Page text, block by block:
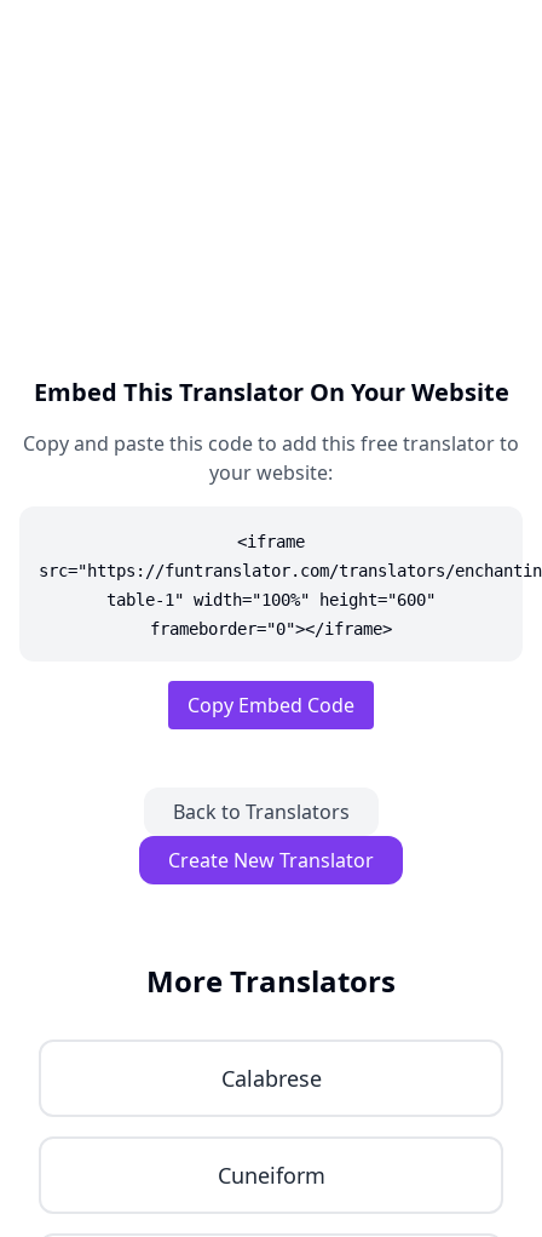
Embed This Translator On Your Website
Copy and paste this code to add this free translator to
your website:
<iframe
src="https://funtranslator.com/translators/
table-1" width="100%" height="600"
frameborder="0"></iframe>
Copy Embed Code
Back to Translators
Create New Translator
More Translators
Calabrese
Cuneiform